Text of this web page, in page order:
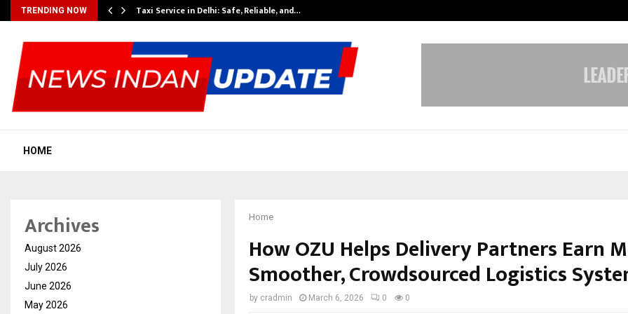
TRENDING NOW Taxi Service in Delhi: Safe, Reliable, and…
HOME
Home
How OZU Helps Delivery Partners Earn
Smoother, Crowdsourced Logistics
by cradmin March 6, 2026 0 0
Archives
August 2026
July 2026
June 2026
May 2026